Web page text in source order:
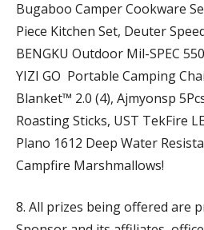
Bugaboo Camper Cookware
Piece Kitchen Set, Deuter
BENGKU Outdoor Mil-SPEC
YIZI GO Portable Camping
Blanket™ 2.0 (4), Ajmyonsp
Roasting Sticks, UST TekFire
Plano 1612 Deep Water
Campfire Marshmallows!
8. All prizes being offered are